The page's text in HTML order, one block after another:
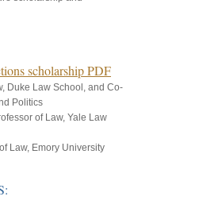
scholarship PDF
Duke Law School, and Co-
Politics
of Law, Yale Law
Law, Emory University